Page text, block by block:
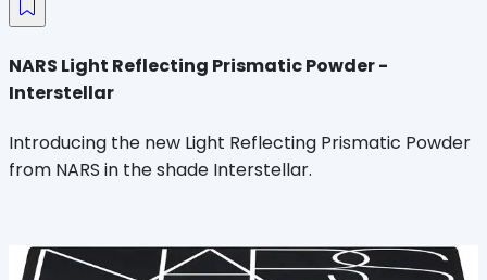
NARS Light Reflecting Prismatic Powder -
Interstellar
Introducing the new Light Reflecting Prismatic Powder
from NARS in the shade Interstellar.